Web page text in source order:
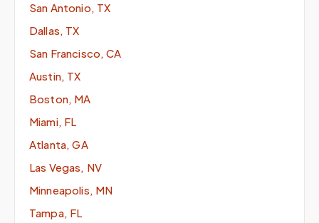
San Antonio, TX
Dallas, TX
San Francisco, CA
Austin, TX
Boston, MA
Miami, FL
Atlanta, GA
Las Vegas, NV
Minneapolis, MN
Tampa, FL